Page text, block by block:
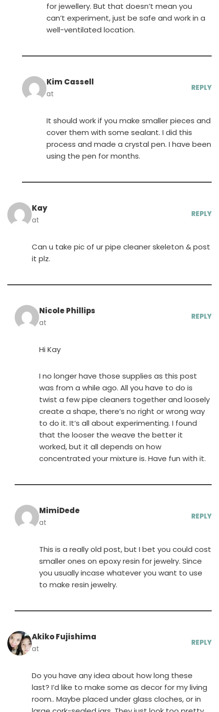
for jewellery. But that doesn’t mean you
can’t experiment, just be safe and work in a
well-ventilated location.
Kim Cassell
at
REPLY
It should work if you make smaller pieces and
cover them with some sealant. I did this
process and made a crystal pen. I have been
using the pen for months.
Kay
at
REPLY
Can u take pic of ur pipe cleaner skeleton & post
it plz.
Nicole Phillips
at
REPLY
Hi Kay
I no longer have those supplies as this post
was from a while ago. All you have to do is
twist a few pipe cleaners together and loosely
create a shape, there’s no right or wrong way
to do it. It’s all about experimenting. I found
that the looser the weave the better it
worked, but it all depends on how
concentrated your mixture is. Have fun with it.
MimiDede
at
REPLY
This is a really old post, but I bet you could cost
smaller ones on epoxy resin for jewelry. Since
you usually incase whatever you want to use
to make resin jewelry.
Akiko Fujishima
at
REPLY
Do you have any idea about how long these
last? I’d like to make some as decor for my living
room.. Maybe placed under glass cloches, or in